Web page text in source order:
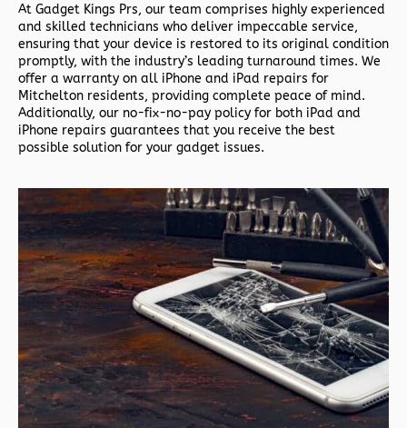
At Gadget Kings Prs, our team comprises highly experienced
and skilled technicians who deliver impeccable service,
ensuring that your device is restored to its original condition
promptly, with the industry’s leading turnaround times. We
offer a warranty on all iPhone and iPad repairs for
Mitchelton residents, providing complete peace of mind.
Additionally, our no-fix-no-pay policy for both iPad and
iPhone repairs guarantees that you receive the best
possible solution for your gadget issues.